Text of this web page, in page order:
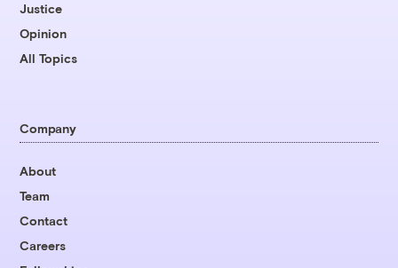
Justice
Opinion
All Topics
Company
About
Team
Contact
Careers